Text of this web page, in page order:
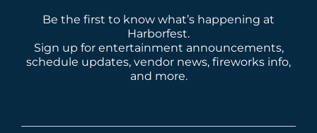
Be the first to know what’s happening at
Harborfest.
Sign up for entertainment announcements,
schedule updates, vendor news, fireworks info,
and more.